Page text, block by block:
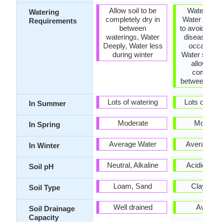
Watering
Requirements
In Summer
In Spring
In Winter
Soil pH
Soil Type
Soil Drainage
Capacity
Allow soil to be
completely dry in
between
waterings, Water
Deeply, Water less
during winter
Lots of watering
Moderate
Average Water
Neutral, Alkaline
Loam, Sand
Well drained
Water
Water in
to avoid
diseases,
Water
allow to
between
Lots of
Average
Acidic,
Clay,